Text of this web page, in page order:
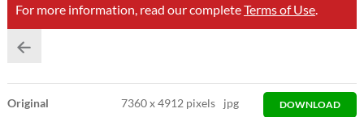
For more information, read our completeTerms of Use.
Original 7360x4912 pixels jpg DOWNLOAD